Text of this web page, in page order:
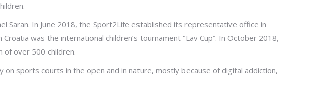
Saran. In June 2018, the Sport2Life established its representative office in
was the international children’s tournament “Lav Cup”. In October 2018,
of over 500 children.
sports courts in the open and in nature, mostly because of digital addiction,